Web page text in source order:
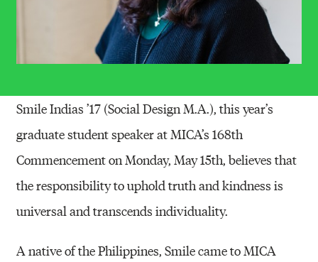
Smile Indias ’17 (Social Design M.A.), this year’s
graduate student speaker at MICA’s 168th
Commencement on Monday, May 15th, believes that
the responsibility to uphold truth and kindness is
universal and transcends individuality.
A native of the Philippines, Smile came to MICA